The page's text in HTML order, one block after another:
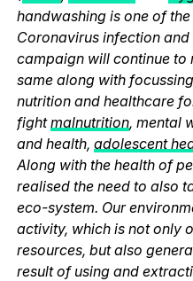
handwashing is one of
Coronavirus infection and
campaign will continue to
same along with
nutrition and healthcare
fightmalnutrition, mental
and health, adolescent
Along with the health of
realised the need to also
eco-system. Our
activity, which is not only
resources, but also
result of using and